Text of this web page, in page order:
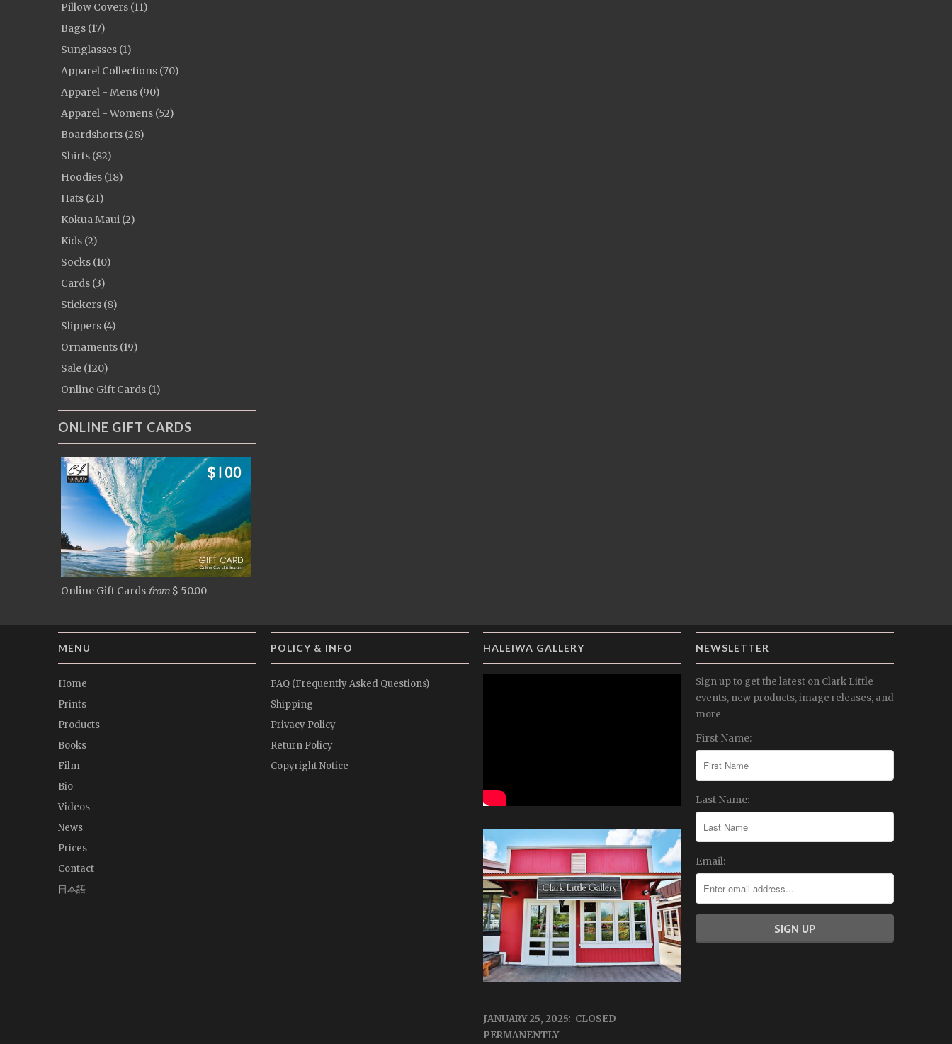
Pillow Covers (11)
Bags (17)
Sunglasses (1)
Apparel Collections (70)
Apparel - Mens (90)
Apparel - Womens (52)
Boardshorts (28)
Shirts (82)
Hoodies (18)
Hats (21)
Kokua Maui (2)
Kids (2)
Socks (10)
Cards (3)
Stickers (8)
Slippers (4)
Ornaments (19)
Sale (120)
Online Gift Cards (1)
ONLINE GIFT CARDS
Online Gift Cards from $ 50.00
MENU
Home
Prints
Products
Books
Film
Bio
Videos
News
Prices
Contact
日本語
POLICY & INFO
FAQ (Frequently Asked Questions)
Shipping
Privacy Policy
Return Policy
Copyright Notice
HALEIWA GALLERY
JANUARY 25, 2025: CLOSED
PERMANENTLY
NEWSLETTER
Sign up to get the latest on Clark Little
events, new products, image releases, and
more
First Name:
Last Name:
Email: